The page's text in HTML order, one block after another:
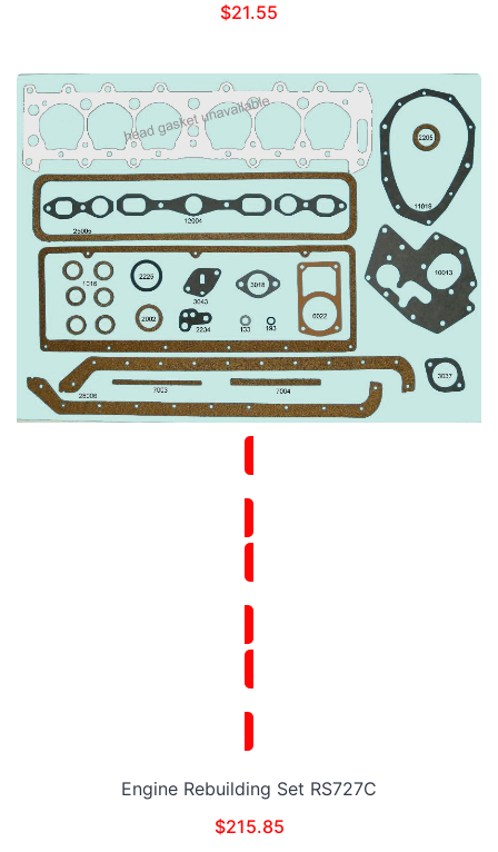
$21.55
Engine Rebuilding Set RS727C
$215.85